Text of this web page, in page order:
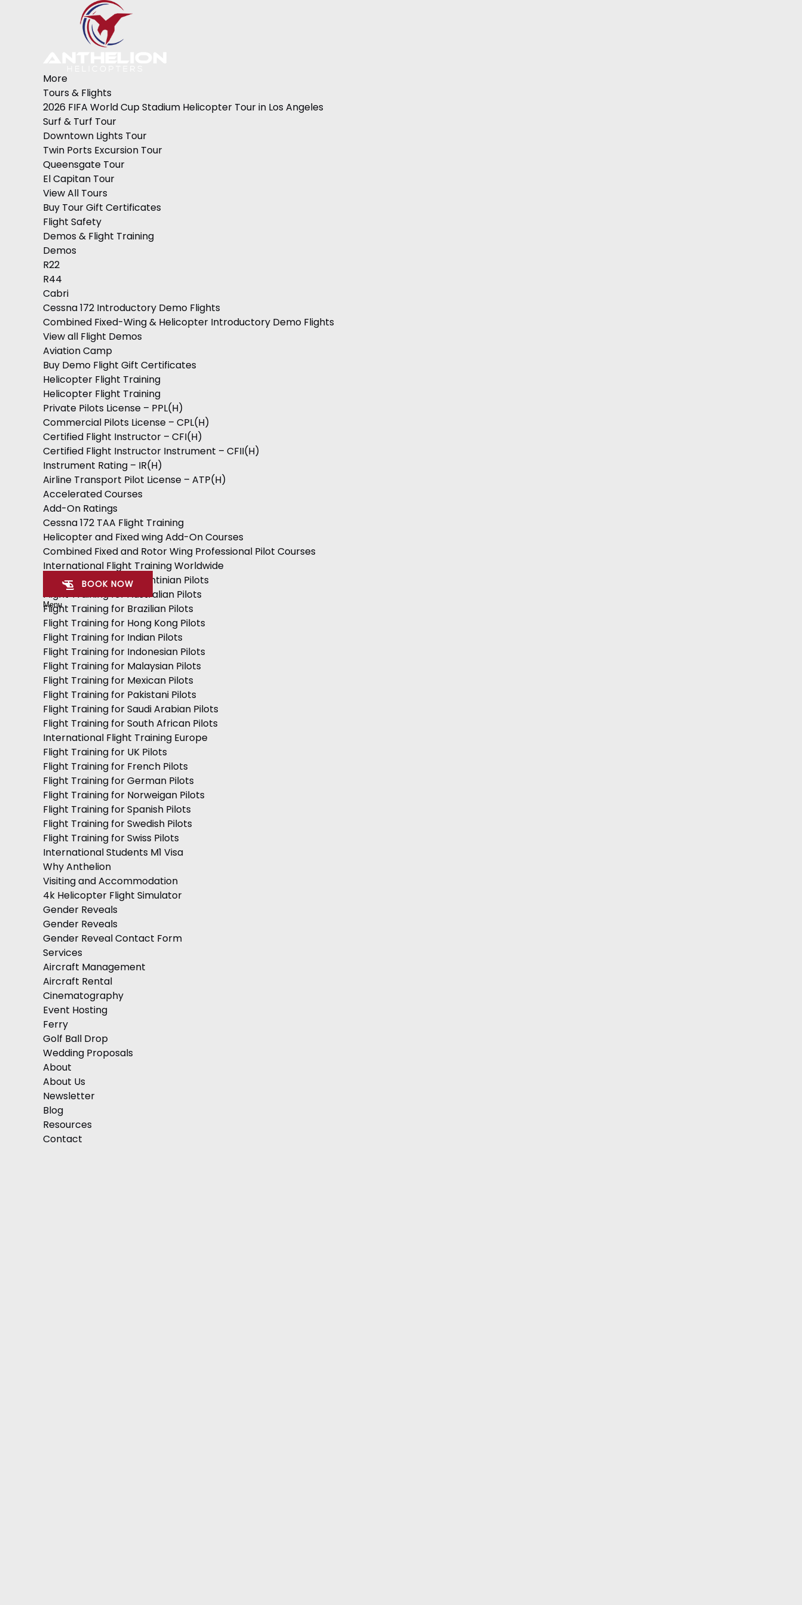
Skip to primary navigation
More
Tours & Flights
Open Tours & Flights Menu
2026 FIFA World Cup Stadium Helicopter Tour in Los Angeles
Surf & Turf Tour
Downtown Lights Tour
Twin Ports Excursion Tour
Queensgate Tour
El Capitan Tour
View All Tours
Buy Tour Gift Certificates
Flight Safety
Demos & Flight Training
Open Demos & Flight Training Menu
Demos
R22
R44
Cabri
Cessna 172 Introductory Demo Flights
Combined Fixed-Wing & Helicopter Introductory Demo Flights
View all Flight Demos
Aviation Camp
Buy Demo Flight Gift Certificates
Helicopter Flight Training
Open Helicopter Flight Training Menu
Helicopter Flight Training
Private Pilots License – PPL(H)
Commercial Pilots License – CPL(H)
Certified Flight Instructor – CFI(H)
Certified Flight Instructor Instrument – CFII(H)
Instrument Rating – IR(H)
Airline Transport Pilot License – ATP(H)
Accelerated Courses
Add-On Ratings
Cessna 172 TAA Flight Training
Helicopter and Fixed wing Add-On Courses
Combined Fixed and Rotor Wing Professional Pilot Courses
International Flight Training Worldwide
Open International Flight Training Worldwide Menu
Flight Training for Argentinian Pilots
Flight Training for Australian Pilots
Flight Training for Brazilian Pilots
Flight Training for Hong Kong Pilots
Flight Training for Indian Pilots
Flight Training for Indonesian Pilots
Flight Training for Malaysian Pilots
Flight Training for Mexican Pilots
Flight Training for Pakistani Pilots
Flight Training for Saudi Arabian Pilots
Flight Training for South African Pilots
International Flight Training Europe
Open International Flight Training Europe Menu
Flight Training for UK Pilots
Flight Training for French Pilots
Flight Training for German Pilots
Flight Training for Norweigan Pilots
Flight Training for Spanish Pilots
Flight Training for Swedish Pilots
Flight Training for Swiss Pilots
International Students M1 Visa
Open International Students M1 Visa Menu
Why Anthelion
Visiting and Accommodation
4k Helicopter Flight Simulator
Gender Reveals
Open Gender Reveals Menu
Gender Reveals
Gender Reveal Contact Form
Services
Aircraft Management
Aircraft Rental
Cinematography
Event Hosting
Ferry
Golf Ball Drop
Wedding Proposals
About
About Us
Newsletter
Blog
Resources
Contact
BOOK NOW
Menu